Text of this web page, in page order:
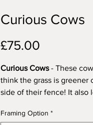
Curious Cows
£75.00
Curious Cows- These
think the grass is greener
side of their fence! It also
once or twice before!
Framing Option *